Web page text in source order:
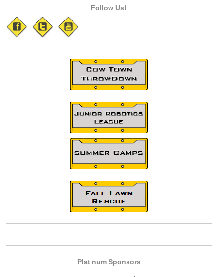
Follow Us!
Platinum Sponsors